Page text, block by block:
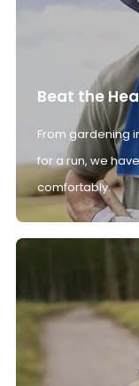
Beat the
From gardening
for a run, we
comfortably.